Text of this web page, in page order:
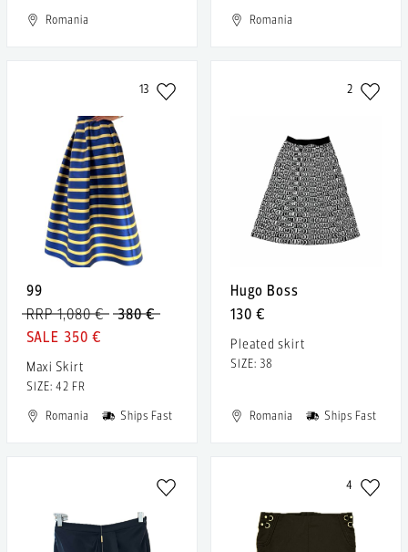
Romania
Romania
13
99
380 €
RRP 1,080 €
350 €
Maxi Skirt
SIZE: 42 FR
Romania
Ships Fast
2
Hugo Boss
130 €
Pleated skirt
SIZE: 38
Romania Ships Fast
4